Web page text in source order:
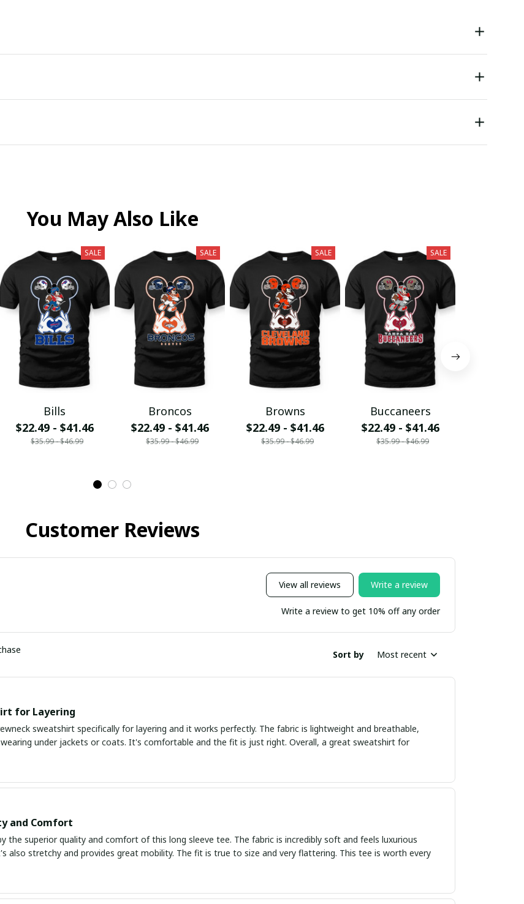
You May Also Like
SALE
Bills
$22.49 - $41.46
$35.99 - $46.99
SALE
Broncos
$22.49 - $41.46
$35.99 - $46.99
SALE
Browns
$22.49 - $41.46
$35.99 - $46.99
SALE
Buccaneers
$22.49 - $41.46
$35.99 - $46.99
Customer Reviews
View all reviews Write a review
Write a review to get 10% off any order
Sort by Most recent
for Layering
sweatshirt specifically for layering and it works perfectly. The fabric is lightweight and breathable,
under jackets or coats. It's comfortable and the fit is just right. Overall, a great sweatshirt for
and Comfort
the superior quality and comfort of this long sleeve tee. The fabric is incredibly soft and feels luxurious
also stretchy and provides great mobility. The fit is true to size and very flattering. This tee is worth every